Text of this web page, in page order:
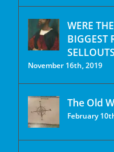
WERE
BIGGEST
November 16th, 2019
The Old
February